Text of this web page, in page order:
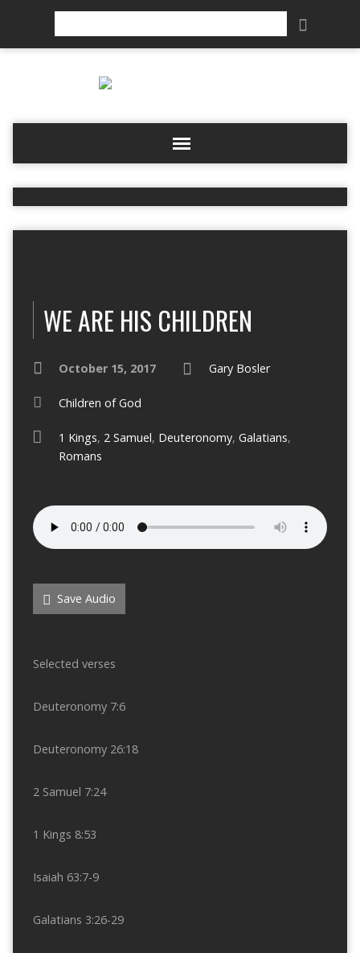
WE ARE HIS CHILDREN
October 15, 2017 Gary Bosler
Children of God
1 Kings, 2 Samuel, Deuteronomy, Galatians,
Romans
Save Audio
Selected verses
Deuteronomy 7:6
Deuteronomy 26:18
2 Samuel 7:24
1 Kings 8:53
Isaiah 63:7-9
Galatians 3:26-29